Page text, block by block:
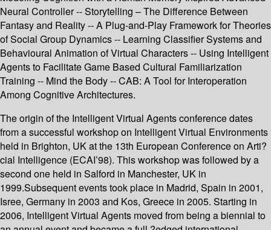
Neural Controller -- Storytelling – The Difference Between
Fantasy and Reality -- A Plug-and-Play Framework for Theories
of Social Group Dynamics -- Learning Classifier Systems and
Behavioural Animation of Virtual Characters -- Using Intelligent
Agents to Facilitate Game Based Cultural Familiarization
Training -- Mind the Body -- CAB: A Tool for Interoperation
Among Cognitive Architectures.
The origin of the Intelligent Virtual Agents conference dates
from a successful workshop on Intelligent Virtual Environments
held in Brighton, UK at the 13th European Conference on Arti?
cial Intelligence (ECAI’98). This workshop was followed by a
second one held in Salford in Manchester, UK in
1999.Subsequent events took place in Madrid, Spain in 2001,
Isree, Germany in 2003 and Kos, Greece in 2005. Starting in
2006, Intelligent Virtual Agents moved from being a biennial to